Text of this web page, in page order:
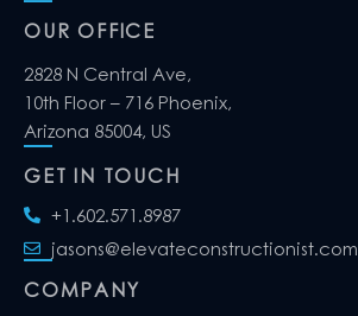
OUR OFFICE
2828 N Central Ave,
10th Floor – 716 Phoenix,
Arizona 85004, US
GET IN TOUCH
+1.602.571.8987
jasons@elevateconstructionist.com
COMPANY